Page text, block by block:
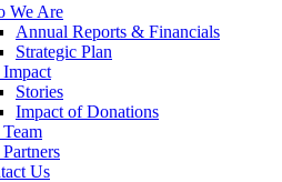
We Are
Annual Reports & Financials
Strategic Plan
Stories
Impact of Donations
Us